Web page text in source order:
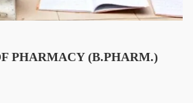
PHARMACY (B.PHARM.)